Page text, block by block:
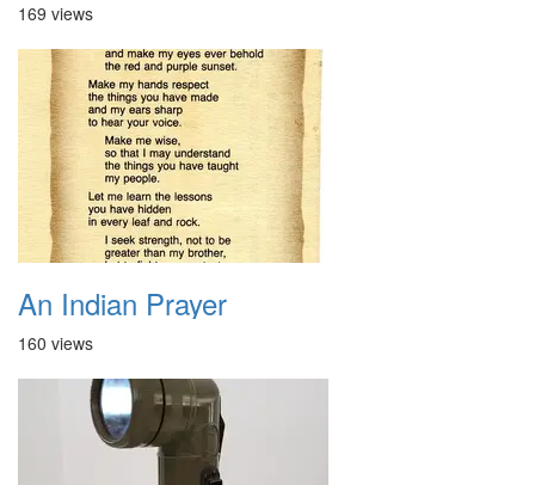
169 views
An Indian Prayer
160 views